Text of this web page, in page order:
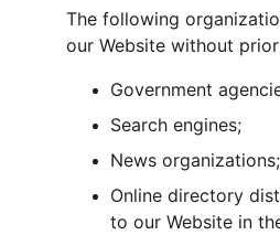
The following
our Website without
Government
Search engines;
News organizations;
Online directory
to our Website in